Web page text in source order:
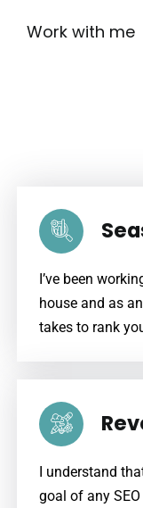
Work with me
I’ve been
house and as
takes to rank
I understand
goal of any